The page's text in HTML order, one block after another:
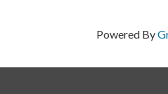
Powered By